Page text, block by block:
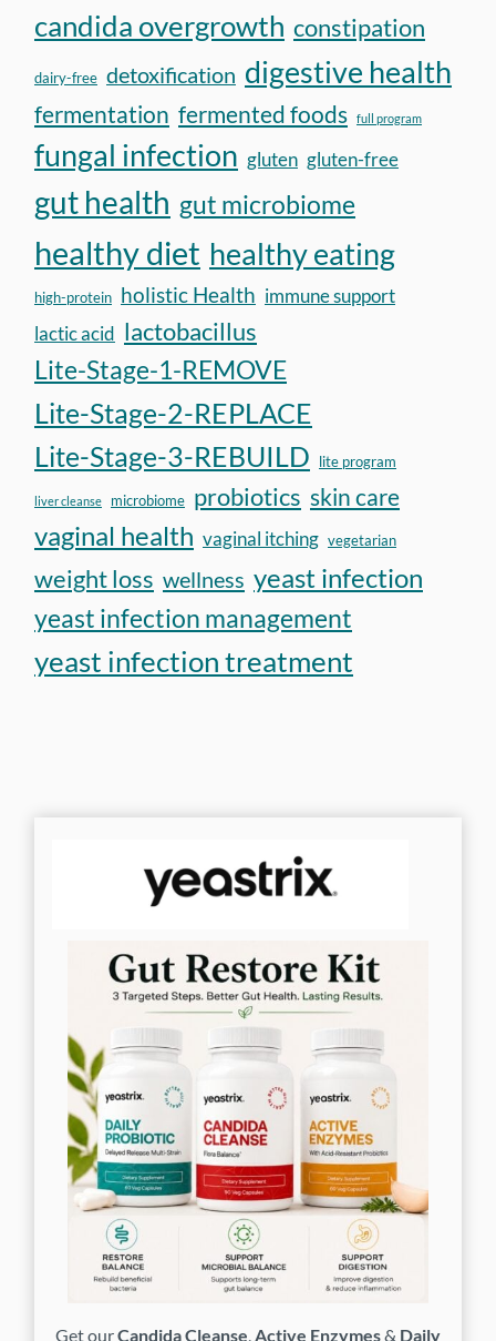
candida overgrowth constipation
dairy-free detoxification digestive health
fermentation fermented foods full program
fungal infection gluten gluten-free
gut health gut microbiome
healthy diet healthy eating
high-protein holistic Health immune support
lactic acid lactobacillus
Lite-Stage-1-REMOVE
Lite-Stage-2-REPLACE
Lite-Stage-3-REBUILD lite program
liver cleanse microbiome probiotics skin care
vaginal health vaginal itching vegetarian
weight loss wellness yeast infection
yeast infection management
yeast infection treatment
Get ourCandida Cleanse,Active Enzymes& Daily